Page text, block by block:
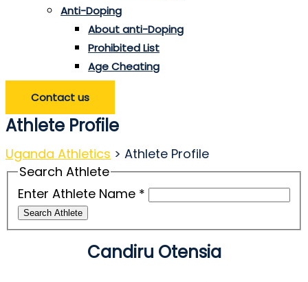
Anti-Doping
About anti-Doping
Prohibited List
Age Cheating
Contact us
Athlete Profile
Uganda Athletics > Athlete Profile
Search Athlete
Enter Athlete Name *
Search Athlete
Candiru Otensia